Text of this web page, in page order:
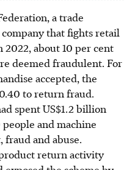
a trade
that fights retail
2022, about10 per cent
deemed fraudulent. For
accepted, the
to return fraud.
spent US$1.2 billion
and machine
and abuse.
return activity